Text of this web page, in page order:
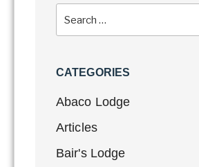
CATEGORIES
Abaco Lodge
Articles
Bair's Lodge